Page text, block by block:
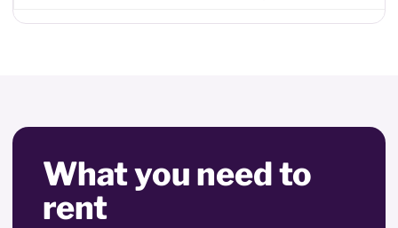
What you need to
rent